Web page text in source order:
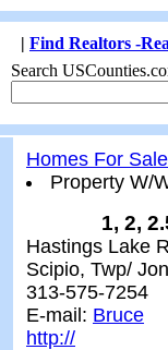
| Find Realtors -
Search
Homes For
Property W/
1, 2,
Hastings Lake
Scipio, Twp/
313-575-7254
E-mail: Bruce
http://